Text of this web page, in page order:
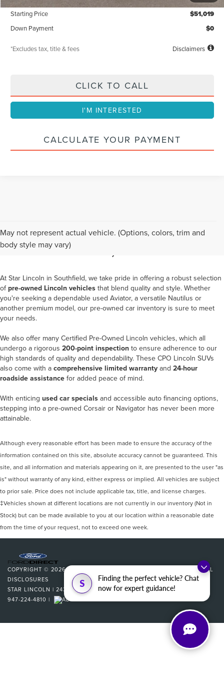
S
Finding the perfect vehicle? Chat
now for expert guidance!
Starting Price $51,019
Down Payment $0
*Excludes tax, title & fees Disclaimers
CLICK TO CALL
I'M INTERESTED
CALCULATE YOUR PAYMENT
May not represent actual vehicle. (Options, colors, trim and
body style may vary)
BUY A USED LINCOLN IN
SOUTHFIELD, MI
At Star Lincoln in Southfield, we take pride in offering a robust selection
ofpre-owned Lincoln vehicles that blend quality and style. Whether
you're seeking a dependable used Aviator, a versatile Nautilus or
another premium model, our pre-owned car inventory is sure to meet
your needs.
We also offer many Certified Pre-Owned Lincoln vehicles, which all
undergo a rigorous 200-point inspection to ensure adherence to our
high standards of quality and dependability. These CPO Lincoln SUVs
also come with a comprehensive limited warranty and 24-hour
roadside assistance for added peace of mind.
With enticing used car specials and accessible auto financing options,
stepping into a pre-owned Corsair or Navigator has never been more
attainable.
Although every reasonable effort has been made to ensure the accuracy of the
information contained on this site, absolute accuracy cannot be guaranteed. This
site, and all information and materials appearing on it, are presented to the user "as
is" without warranty of any kind, either express or implied. All vehicles are subject
to prior sale. Price does not include applicable tax, title, and license charges.
‡Vehicles shown at different locations are not currently in our inventory (Not in
Stock) but can be made available to you at our location within a reasonable date
from the time of your request, not to exceed one week.
COPYRIGHT © 2026
ADDITIONAL
DISCLOSURES
STAR LINCOLN | 24350 W 12 MILE,SOUTHFIELD,MI48034
947-224-4810 |